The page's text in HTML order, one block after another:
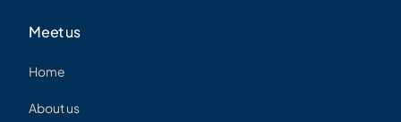
Meet us
Home
About us